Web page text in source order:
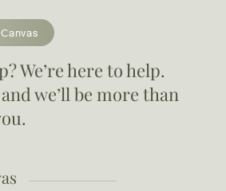
We’re here to help.
and we’ll be more than